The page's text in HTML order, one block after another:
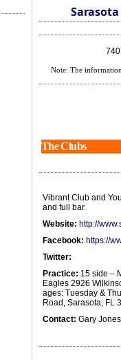
Sarasota
Note: The
The Clubs
Vibrant Club and
and full bar.
Website: http://
Facebook: https://
Twitter:
Practice: 15 side –
Eagles 2926
ages: Tuesday &
Road, Sarasota, FL
Contact: Gary